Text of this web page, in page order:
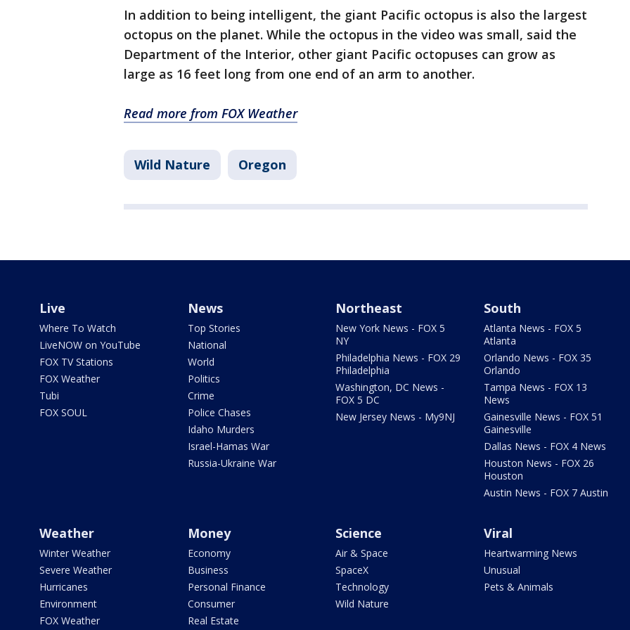
In addition to being intelligent, the giant Pacific octopus is also the largest
octopus on the planet. While the octopus in the video was small, said the
Department of the Interior, other giant Pacific octopuses can grow as
large as 16 feet long from one end of an arm to another.
Read more from FOX Weather
Wild Nature Oregon
Live
Where To Watch
LiveNOW on YouTube
FOX TV Stations
FOX Weather
Tubi
FOX SOUL
News
Top Stories
National
World
Politics
Crime
Police Chases
Idaho Murders
Israel-Hamas War
Russia-Ukraine War
Northeast
New York News - FOX 5
NY
Philadelphia News - FOX 29
Philadelphia
Washington, DC News -
FOX 5 DC
New Jersey News - My9NJ
South
Atlanta News - FOX 5
Atlanta
Orlando News - FOX 35
Orlando
Tampa News - FOX 13
News
Gainesville News - FOX 51
Gainesville
Dallas News - FOX 4 News
Houston News - FOX 26
Houston
Austin News - FOX 7 Austin
Weather
Winter Weather
Severe Weather
Hurricanes
Environment
FOX Weather
Money
Economy
Business
Personal Finance
Consumer
Real Estate
Science
Air & Space
SpaceX
Technology
Wild Nature
Viral
Heartwarming News
Unusual
Pets & Animals